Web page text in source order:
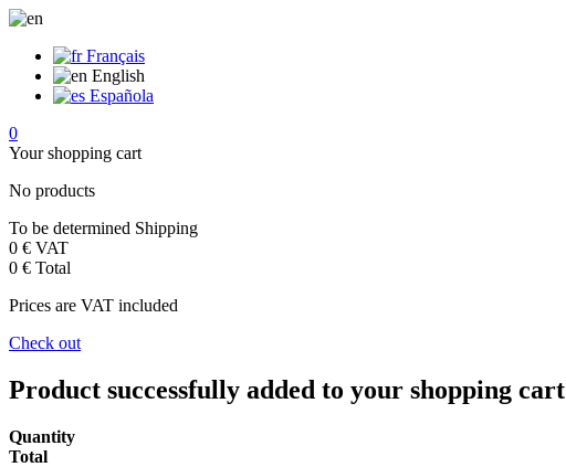
Français
English
Española
0
Your shopping cart
No products
To be determined Shipping
0 € VAT
0 € Total
Prices are VAT included
Check out
Product successfully added to your shopping cart
Quantity
Total